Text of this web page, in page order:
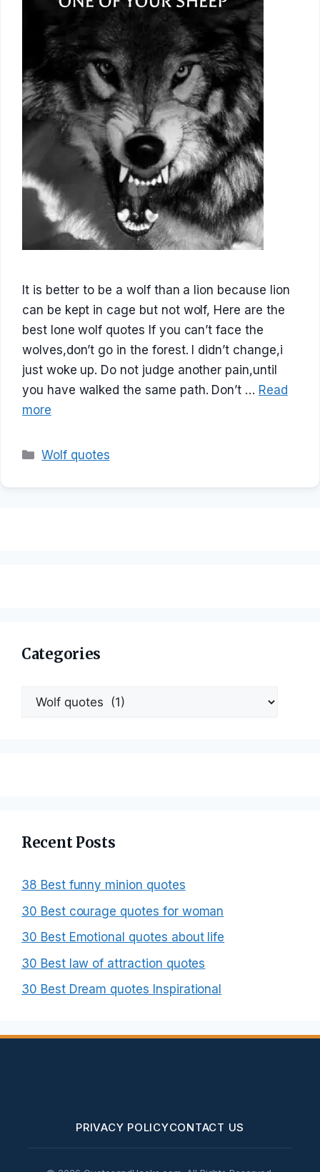
It is better to be a wolf than a lion because lion
can be kept in cage but not wolf, Here are the
best lone wolf quotes If you can’t face the
wolves,don’t go in the forest. I didn’t change,i
just woke up. Do not judge another pain,until
you have walked the same path. Don’t … Read
more
Categories
Wolf quotes
Categories
Categories
Recent Posts
38 Best funny minion quotes
30 Best courage quotes for woman
30 Best Emotional quotes about life
30 Best law of attraction quotes
30 Best Dream quotes Inspirational
PRIVACY POLICYCONTACT US